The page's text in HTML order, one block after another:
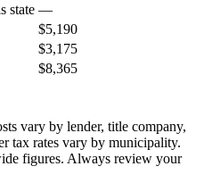
state —
$5,190
$3,175
$8,365
vary by lender, title company,
tax rates vary by municipality.
figures. Always review your